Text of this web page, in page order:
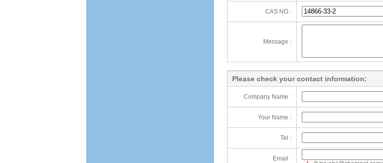
CAS NO :
Message :
Please check your contact information:
Company Name :
Your Name :
Tel :
Email :